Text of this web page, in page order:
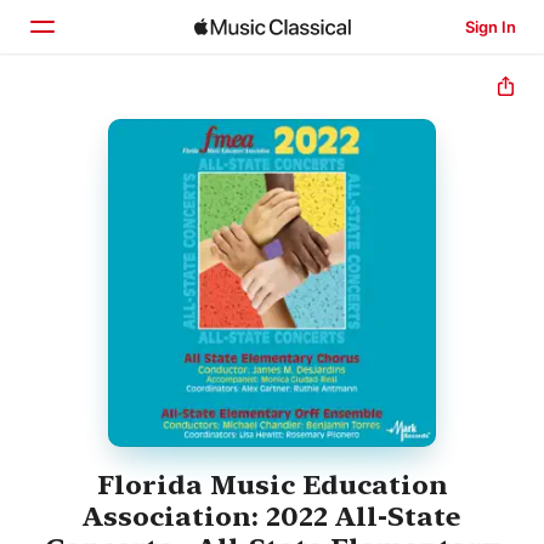
Sign In
Home
Florida Music Education
Association: 2022 All-State